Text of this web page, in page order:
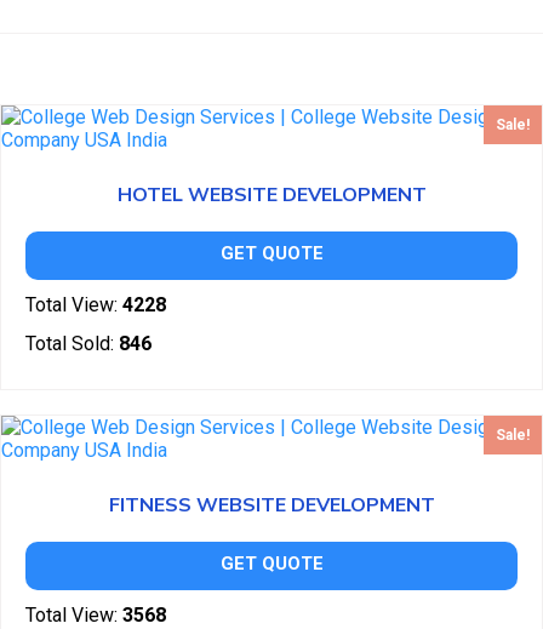
Sale!
HOTEL WEBSITE DEVELOPMENT
GET QUOTE
Total View: 4228
Total Sold: 846
Sale!
FITNESS WEBSITE DEVELOPMENT
GET QUOTE
Total View: 3568